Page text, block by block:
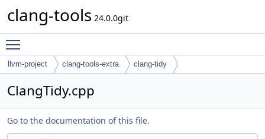
clang-tools 24.0.0git
llvm-project clang-tools-extra clang-tidy
ClangTidy.cpp
Go to the documentation of this file.